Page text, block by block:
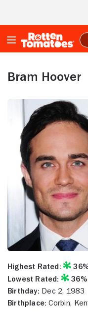
Bram Hoover
Highest Rated:
Lowest Rated:
36%
Birthday: Dec 2, 1983
Birthplace: Corbin,